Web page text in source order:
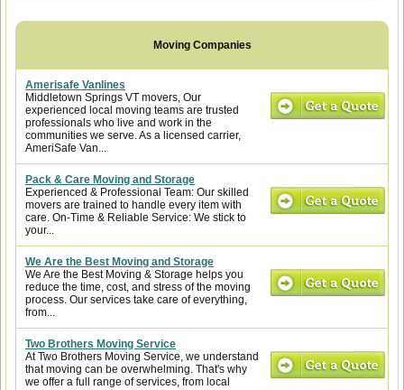
Amerisafe Vanlines
Middletown Springs VT movers, Our
experienced local moving teams are trusted
professionals who live and work in the
communities we serve. As a licensed carrier,
AmeriSafe Van...
Pack & Care Moving and Storage
Experienced & Professional Team: Our skilled
movers are trained to handle every item with
care. On-Time & Reliable Service: We stick to
your...
We Are the Best Moving and Storage
We Are the Best Moving & Storage helps you
reduce the time, cost, and stress of the moving
process. Our services take care of everything,
from...
Two Brothers Moving Service
At Two Brothers Moving Service, we understand
that moving can be overwhelming. That's why
we offer a full range of services, from local